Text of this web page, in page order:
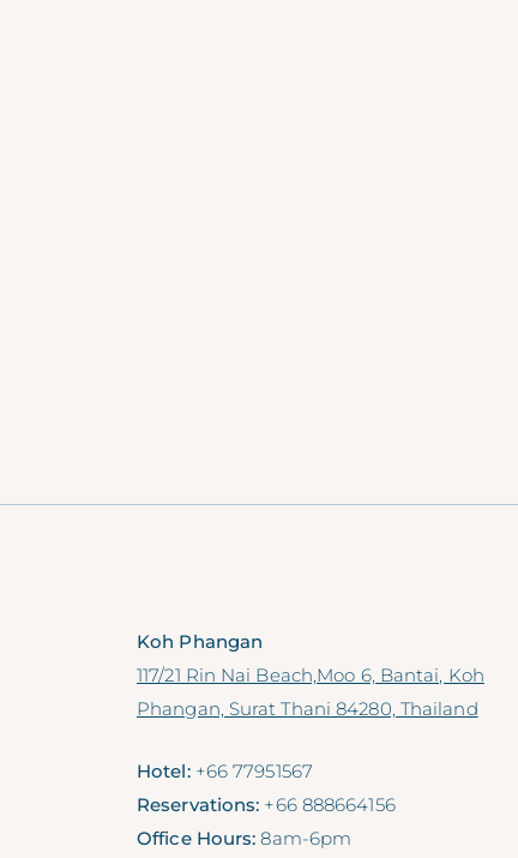
Koh Phangan
117/21 Rin Nai Beach,Moo 6, Bantai, Koh
Phangan, Surat Thani 84280, Thailand
Hotel: +66 77951567
Reservations: +66 888664156
Office Hours: 8am-6pm